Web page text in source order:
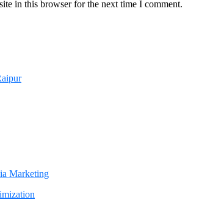
in this browser for the next time I comment.
Marketing